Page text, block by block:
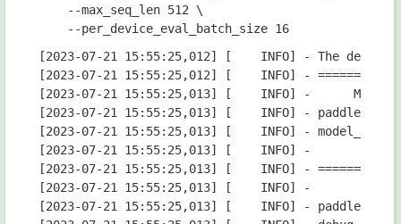
    --max_seq_len 512 \
[2023-07-21 15:55:25,012] [    INFO] - The default value for the training argument `--report_to` will change in v5 (from all installed integrations to none). In v5, you will need to use `--report_to all` to get the same behavior as now. You should start updating your code and make this info disappear :-).
[2023-07-21 15:55:25,012] [    INFO] - ============================================================
[2023-07-21 15:55:25,013] [    INFO] -      Model Configuration Arguments      
[2023-07-21 15:55:25,013] [    INFO] - paddle commit id              :3fa7a736e32508e797616b6344d97814c37d3ff8
[2023-07-21 15:55:25,013] [    INFO] - model_path                    :./checkpoint/model_best
[2023-07-21 15:55:25,013] [    INFO] - 
[2023-07-21 15:55:25,013] [    INFO] - ============================================================
[2023-07-21 15:55:25,013] [    INFO] -       Data Configuration Arguments      
[2023-07-21 15:55:25,013] [    INFO] - paddle commit id              :3fa7a736e32508e797616b6344d97814c37d3ff8
[2023-07-21 15:55:25,013] [    INFO] - debug                         :False
[2023-07-21 15:55:25,013] [    INFO] - max_seq_len                   :512
[2023-07-21 15:55:25,013] [    INFO] - schema_lang                   :ch
[2023-07-21 15:55:25,013] [    INFO] - test_path                     :./medical_checklist/dev.txt
[2023-07-21 15:55:25,013] [    INFO] - 
[2023-07-21 15:55:25,014] [    INFO] - We are using <class 'paddlenlp.transformers.ernie_layout.tokenizer.ErnieLayoutTokenizer'> to load './checkpoint/